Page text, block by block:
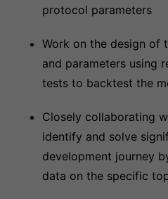
protocol parameters
Work on the design of
and parameters using
tests to backtest the
Closely collaborating
identify and solve
development journey
data on the specific